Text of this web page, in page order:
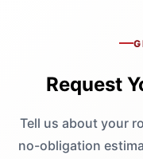
Request
Tell us about your
no-obligation